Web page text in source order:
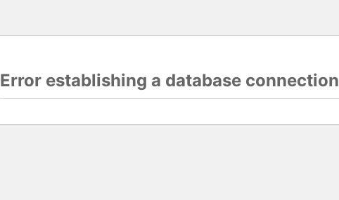
Error establishing a database connection